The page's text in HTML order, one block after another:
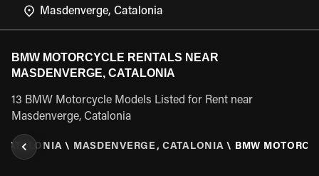
BMW MOTORCYCLE RENTALS NEAR
MASDENVERGE, CATALONIA
13 BMW Motorcycle Models Listed for Rent near
Masdenverge, Catalonia
CATALONIA \ MASDENVERGE, CATALONIA \ BMW